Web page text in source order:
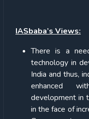
IASbaba’s Views:
There is a
technology in
India and thus,
enhanced
development in
in the face of